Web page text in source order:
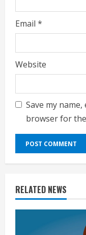
Email *
Website
Save my
browser for
RELATED NEWS